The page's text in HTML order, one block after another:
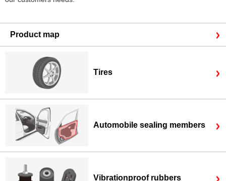
Product map
Tires
Automobile sealing members
Vibrationproof rubbers